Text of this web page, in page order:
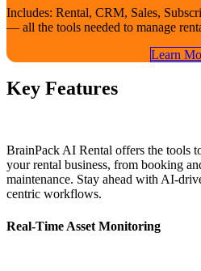
Includes: Rental, CRM, Sales,
— all the tools needed to manage
Learn​​
Key Features
BrainPack AI Rental offers the tools
your rental business, from booking
maintenance. Stay ahead with AI-
centric workflows.
Real-Time Asset Monitoring